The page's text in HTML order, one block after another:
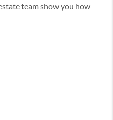
team show you how